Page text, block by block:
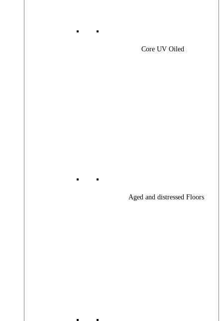
Core UV Oiled
Aged and distressed Floors